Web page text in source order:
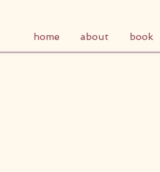
home about book